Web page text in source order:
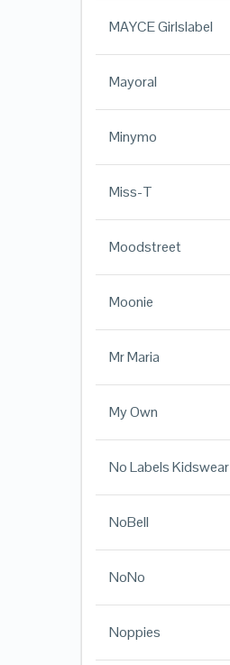
MAYCE Girlslabel
Mayoral
Minymo
Miss-T
Moodstreet
Moonie
Mr Maria
My Own
No Labels Kidswear
NoBell
NoNo
Noppies